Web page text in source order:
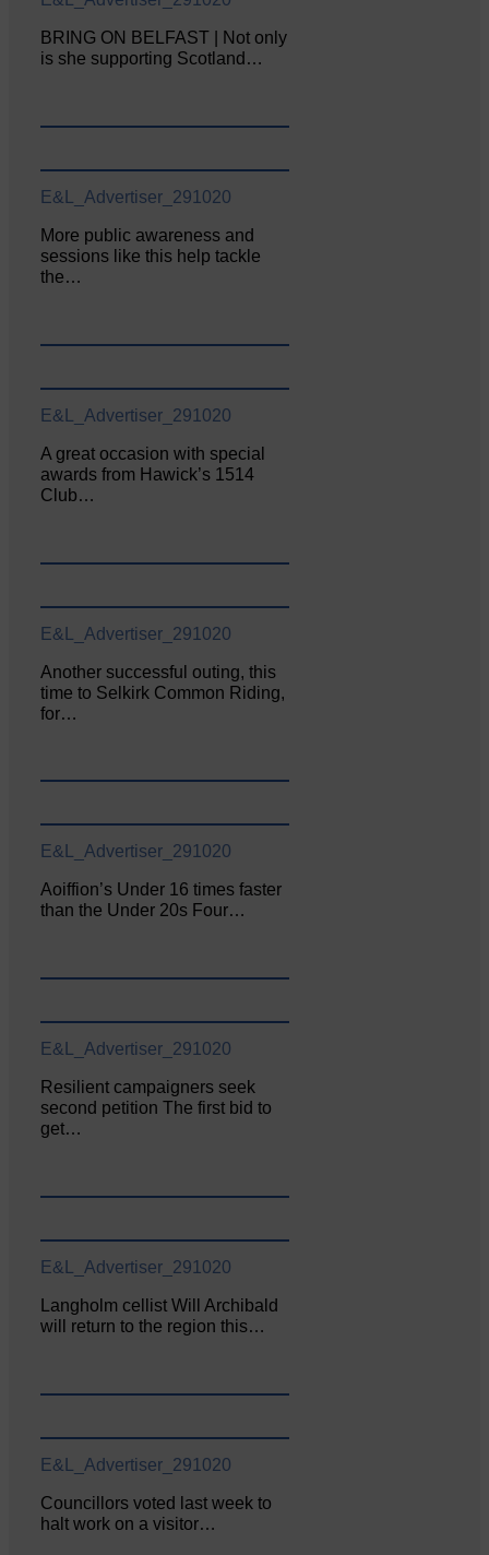
BRING ON BELFAST | Not only
is she supporting Scotland…
E&L_Advertiser_291020
More public awareness and
sessions like this help tackle
the…
E&L_Advertiser_291020
A great occasion with special
awards from Hawick’s 1514
Club…
E&L_Advertiser_291020
Another successful outing, this
time to Selkirk Common Riding,
for…
E&L_Advertiser_291020
Aoiffion’s Under 16 times faster
than the Under 20s Four…
E&L_Advertiser_291020
Resilient campaigners seek
second petition The first bid to
get…
E&L_Advertiser_291020
Langholm cellist Will Archibald
will return to the region this…
E&L_Advertiser_291020
Councillors voted last week to
halt work on a visitor…